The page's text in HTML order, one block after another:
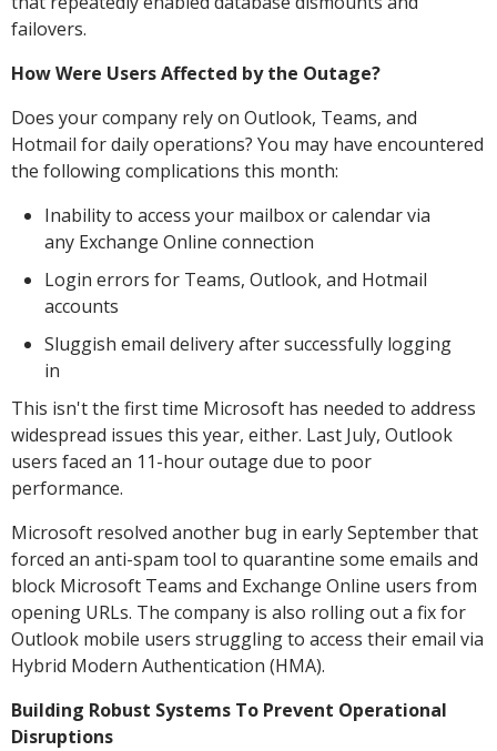
failovers.
How Were Users Affected by the Outage?
Does your company rely on Outlook, Teams, and
Hotmail for daily operations? You may have encountered
the following complications this month:
Inability to access your mailbox or calendar via
any Exchange Online connection
Login errors for Teams, Outlook, and Hotmail
accounts
Sluggish email delivery after successfully logging
in
This isn't the first time Microsoft has needed to address
widespread issues this year, either. Last July, Outlook
users faced an 11-hour outage due to poor
performance.
Microsoft resolved another bug in early September that
forced an anti-spam tool to quarantine some emails and
block Microsoft Teams and Exchange Online users from
opening URLs. The company is also rolling out a fix for
Outlook mobile users struggling to access their email via
Hybrid Modern Authentication (HMA).
Building Robust Systems To Prevent Operational
Disruptions